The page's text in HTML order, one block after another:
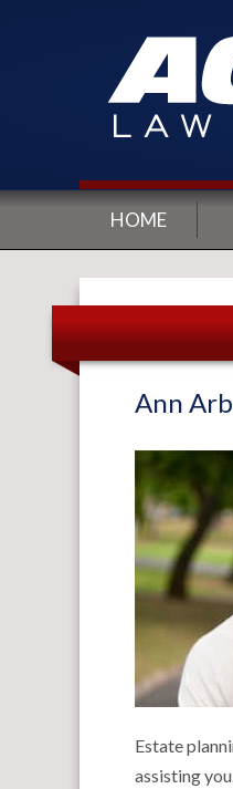
HOME
Ann
Estate
assisting